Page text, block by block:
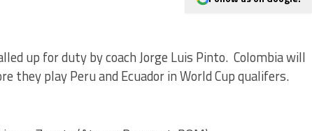
up for duty by coach Jorge Luis Pinto. Colombia will
they play Peru and Ecuador in World Cup qualifers.